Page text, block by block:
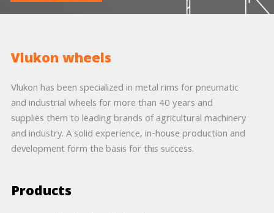
Vlukon wheels
Vlukon has been specialized in metal rims for pneumatic
and industrial wheels for more than 40 years and
supplies them to leading brands of agricultural machinery
and industry. A solid experience, in-house production and
development form the basis for this success.
Products